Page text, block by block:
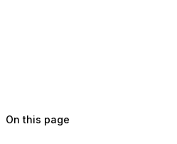
On this page